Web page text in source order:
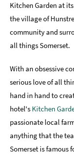
Group-
Friendly
Places
To
Offers
Where
to
Stay
Blogs
Kitchen Garden at
the village of
community and
all things Somerset.
With an obsessive
serious love of all
hand in hand to
hotel's Kitchen
passionate local
anything that the
Somerset is famous